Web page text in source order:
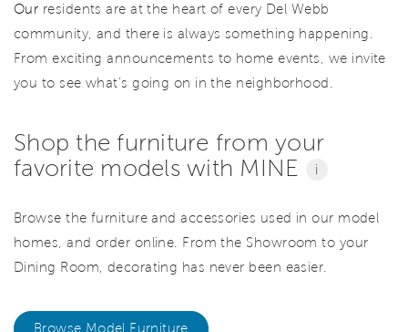
Our residents are at the heart of every Del Webb
community, and there is always something happening.
From exciting announcements to home events, we invite
you to see what’s going on in the neighborhood.
Shop the furniture from your
favorite models with MINE
i
Browse the furniture and accessories used in our model
homes, and order online. From the Showroom to your
Dining Room, decorating has never been easier.
Browse Model Furniture